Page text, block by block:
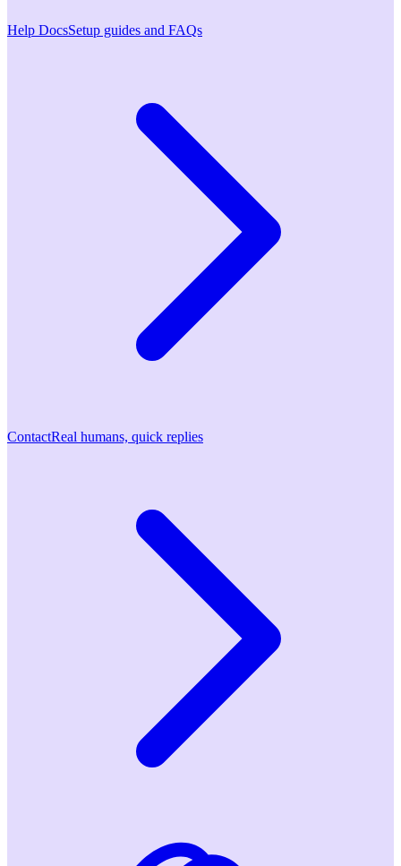
Help DocsSetup guides and FAQs
ContactReal humans, quick replies